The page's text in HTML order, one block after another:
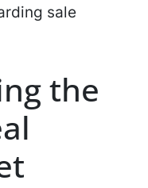
sale
the